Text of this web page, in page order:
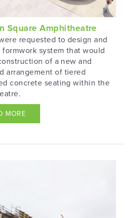
Square Amphitheatre
requested to design and
formwork system that would
of a new and
arrangement of tiered
concrete seating within the
MORE